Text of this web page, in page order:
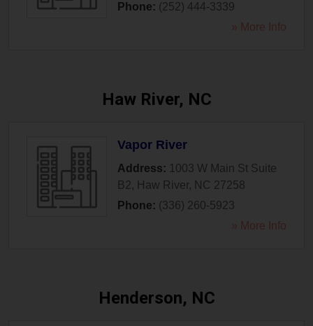
Phone: (252) 444-3339
» More Info
Haw River, NC
Vapor River
Address: 1003 W Main St Suite
B2, Haw River, NC 27258
Phone: (336) 260-5923
» More Info
Henderson, NC